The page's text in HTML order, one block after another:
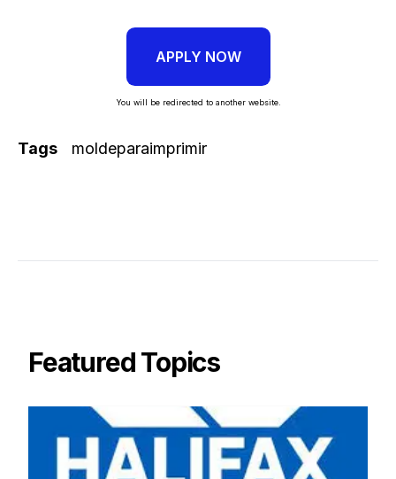
APPLY NOW
You will be redirected to another website.
Tags moldeparaimprimir
Featured Topics